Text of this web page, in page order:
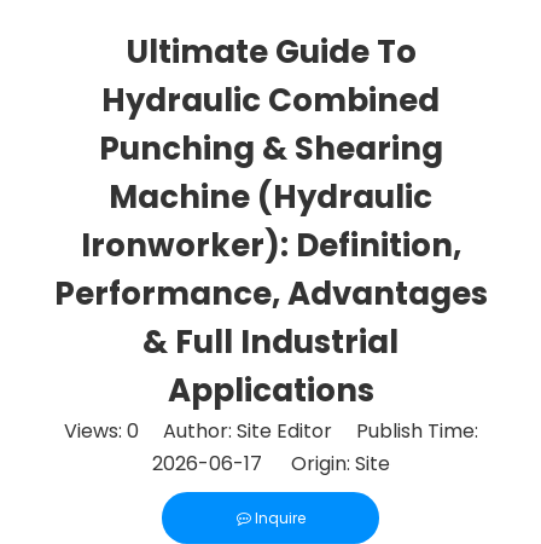
Ultimate Guide To
Hydraulic Combined
Punching & Shearing
Machine (Hydraulic
Ironworker): Definition,
Performance, Advantages
& Full Industrial
Applications
Views: 0Author: Site Editor Publish Time:
2026-06-17 Origin: Site
Inquire